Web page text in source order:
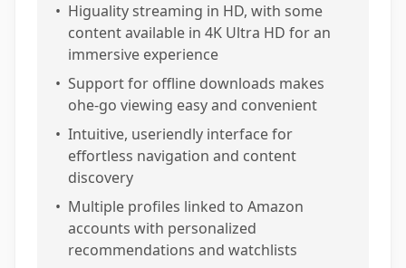
• Higuality streaming in HD, with some
content available in 4K Ultra HD for an
immersive experience
• Support for offline downloads makes
ohe-go viewing easy and convenient
• Intuitive, useriendly interface for
effortless navigation and content
discovery
• Multiple profiles linked to Amazon
accounts with personalized
recommendations and watchlists